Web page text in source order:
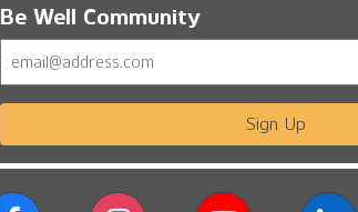
Be Well Community
Sign Up